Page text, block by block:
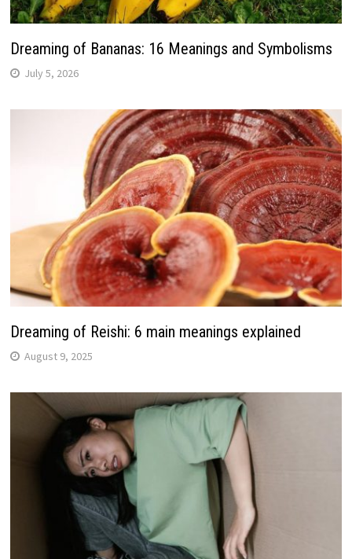
Dreaming of Bananas: 16 Meanings and Symbolisms
July 5, 2026
Dreaming of Reishi: 6 main meanings explained
August 9, 2025